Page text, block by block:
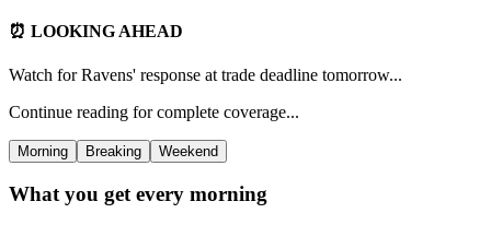
⏰ LOOKING AHEAD
Watch for Ravens' response at trade deadline tomorrow...
Continue reading for complete coverage...
Morning Breaking Weekend
What you get every morning